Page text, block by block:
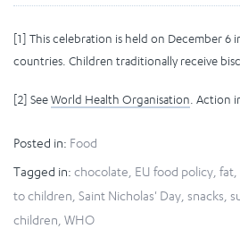
[1] This celebration is held on December 6
countries. Children traditionally receive
[2] SeeWorld Health Organisation . Action
Posted in: Food
Tagged in: chocolate EU food policy fat
to children Saint Nicholas' Day snacks
children WHO